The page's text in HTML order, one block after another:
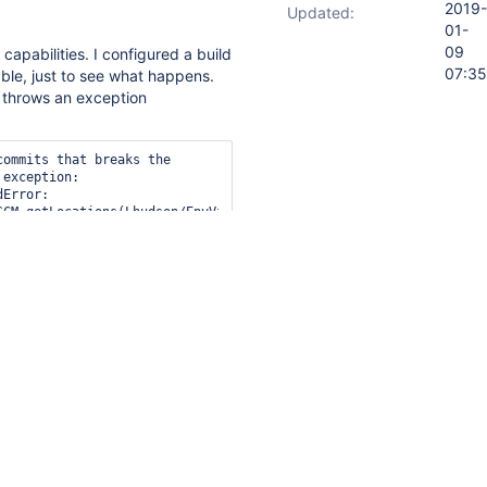
I configured a build
just to see what happens.
an exception
that breaks the
EnvVars;Lhudson/model/AbstractBuild;)
Updated:
2019-
01-
09
07:35